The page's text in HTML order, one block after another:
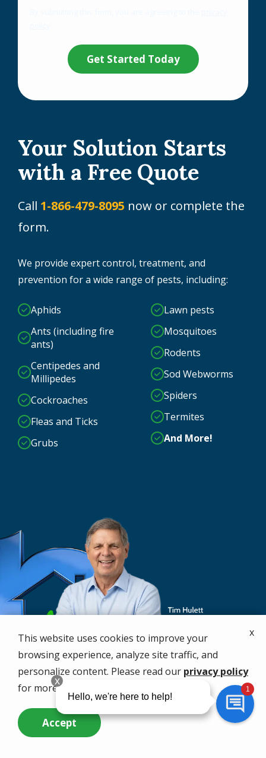
Your Solution Starts
with a Free Quote
Call 1-866-479-8095 now or complete the
form.
We provide expert control, treatment, and
prevention for a wide range of pests, including:
Aphids
Ants (including fire
ants)
Centipedes and
Millipedes
Cockroaches
Fleas and Ticks
Grubs
Lawn pests
Mosquitoes
Rodents
Sod Webworms
Spiders
Termites
And More!
Submission
This website uses cookies to improve your
browsing experience, analyze site traffic, and
personalize content. Please read our privacy policy
for more info.
Accept
x